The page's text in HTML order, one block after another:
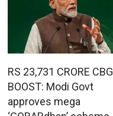
RS 23,731 CRORE CBG
BOOST: Modi Govt
approves mega